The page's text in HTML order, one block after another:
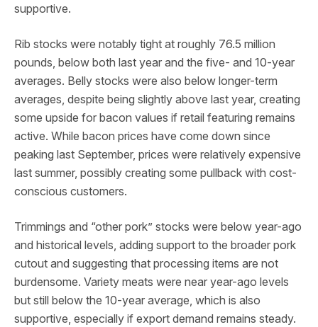
supportive.
Rib stocks were notably tight at roughly 76.5 million
pounds, below both last year and the five- and 10-year
averages. Belly stocks were also below longer-term
averages, despite being slightly above last year, creating
some upside for bacon values if retail featuring remains
active. While bacon prices have come down since
peaking last September, prices were relatively expensive
last summer, possibly creating some pullback with cost-
conscious customers.
Trimmings and “other pork” stocks were below year-ago
and historical levels, adding support to the broader pork
cutout and suggesting that processing items are not
burdensome. Variety meats were near year-ago levels
but still below the 10-year average, which is also
supportive, especially if export demand remains steady.